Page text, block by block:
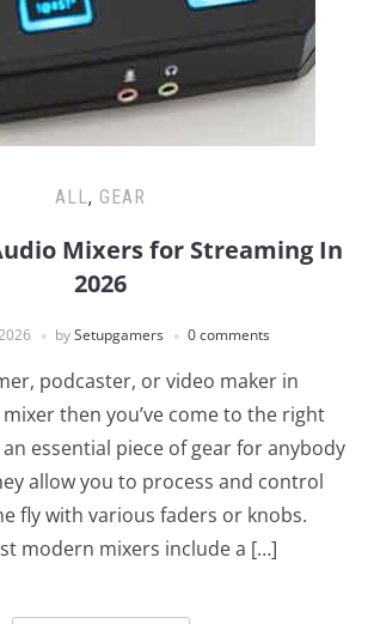
ALL, GEAR
Mixers for Streaming In
2026
bySetupgamers 0 comments
podcaster, or video maker in
then you’ve come to the right
essential piece of gear for anybody
allow you to process and control
fly with various faders or knobs.
modern mixers include a […]